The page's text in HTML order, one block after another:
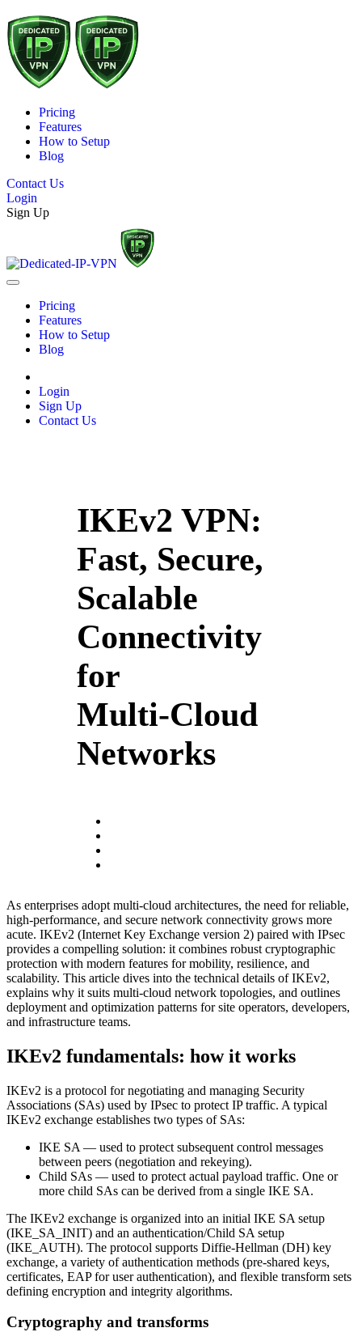
Pricing
Features
How to Setup
Blog
Contact Us
Login
Sign Up
Pricing
Features
How to Setup
Blog
Login
Sign Up
Contact Us
IKEv2 VPN:
Fast, Secure,
Scalable
Connectivity
for
Multi‑Cloud
Networks
As enterprises adopt multi‑cloud architectures, the need for reliable,
high‑performance, and secure network connectivity grows more
acute. IKEv2 (Internet Key Exchange version 2) paired with IPsec
provides a compelling solution: it combines robust cryptographic
protection with modern features for mobility, resilience, and
scalability. This article dives into the technical details of IKEv2,
explains why it suits multi‑cloud network topologies, and outlines
deployment and optimization patterns for site operators, developers,
and infrastructure teams.
IKEv2 fundamentals: how it works
IKEv2 is a protocol for negotiating and managing Security
Associations (SAs) used by IPsec to protect IP traffic. A typical
IKEv2 exchange establishes two types of SAs:
IKE SA — used to protect subsequent control messages
between peers (negotiation and rekeying).
Child SAs — used to protect actual payload traffic. One or
more child SAs can be derived from a single IKE SA.
The IKEv2 exchange is organized into an initial IKE SA setup
(IKE_SA_INIT) and an authentication/Child SA setup
(IKE_AUTH). The protocol supports Diffie‑Hellman (DH) key
exchange, a variety of authentication methods (pre‑shared keys,
certificates, EAP for user authentication), and flexible transform sets
defining encryption and integrity algorithms.
Cryptography and transforms